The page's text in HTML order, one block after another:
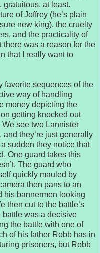
gratuitous, at least.
of Joffrey (he’s plain
new king), the cruelty
and the practicality of
there was a reason for the
that I really want to
favorite sequences of the
way of handling
money depicting the
getting knocked out
We see two Lannister
and they’re just generally
sudden they notice that
One guard takes this
The guard who
quickly mauled by
then pans to an
his bannermen looking
then cut to the battle’s
battle was a decisive
the battle with one of
of his father Robb has in
prisoners, but Robb